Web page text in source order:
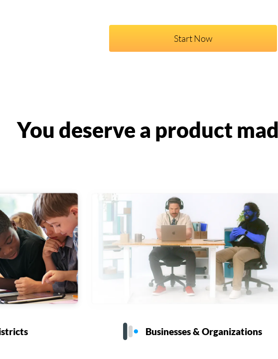
Start Now
You deserve a product
Businesses & Organizations